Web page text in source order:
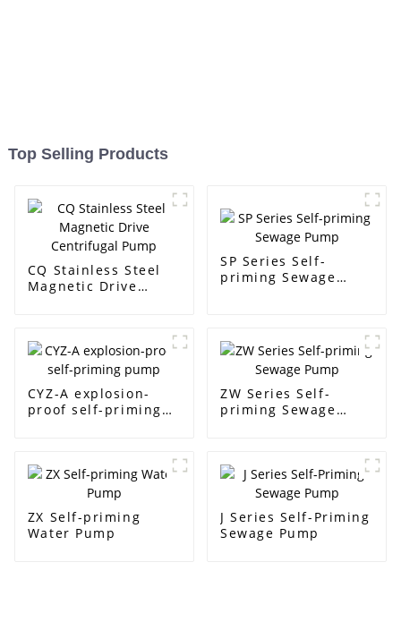
Top Selling Products
CQ Stainless Steel
Magnetic Drive
SP Series Self-
priming Sewage
CYZ-A explosion-
proof self-priming
ZW Series Self-
priming Sewage
ZX Self-priming
Water Pump
J Series Self-Priming
Sewage Pump